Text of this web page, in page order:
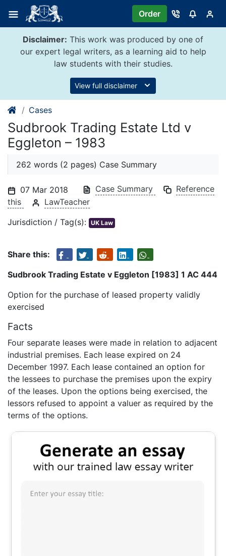
content
Order
Disclaimer: This work was produced by one of
our expert legal writers, as a learning aid to help
law students with their studies.
View full disclaimer
Cases
Sudbrook Trading Estate Ltd v
Eggleton – 1983
262 words (2 pages) Case Summary
07 Mar 2018 Case Summary
Reference
this
LawTeacher
Jurisdiction / Tag(s): UK Law
Share this:
Sudbrook Trading Estate v Eggleton [1983] 1 AC 444
Option for the purchase of leased property validly
exercised
Facts
Four separate leases were made in relation to adjacent
industrial premises. Each lease expired on 24
December 1997. Each lease contained an option for
the lessees to purchase the premises upon the expiry
of the leases. Upon the options being exercised, the
lessors refused to appoint a valuer as required by the
terms of the options.